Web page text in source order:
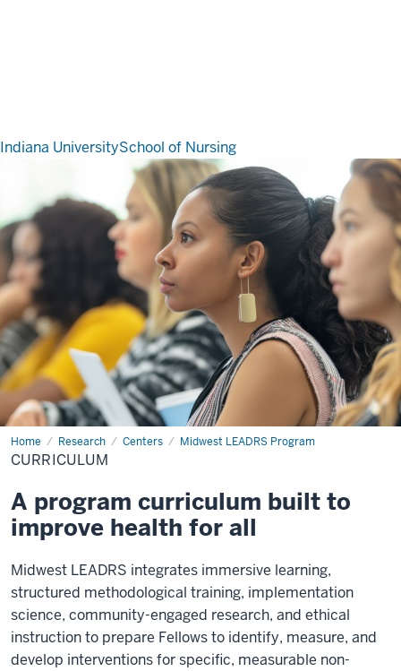
Indiana UniversitySchool of Nursing
Home Research Centers Midwest LEADRS Program
Curriculum
CURRICULUM
A program curriculum built to
improve health for all
Midwest LEADRS integrates immersive learning,
structured methodological training, implementation
science, community-engaged research, and ethical
instruction to prepare Fellows to identify, measure, and
develop interventions for specific, measurable non-